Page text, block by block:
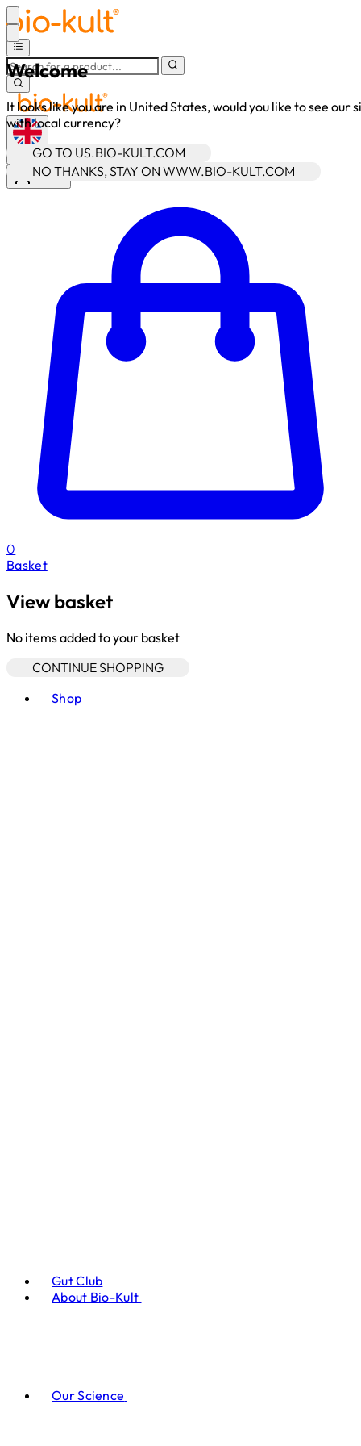
Welcome
It looks like you are in United States, would you like to see our
with local currency?
GO TO US.BIO-KULT.COM
NO THANKS, STAY ON WWW.BIO-KULT.COM
GBP
Sign In
0
Basket
View basket
No items added to your basket
CONTINUE SHOPPING
Shop
Gut Club
About Bio-Kult
Our Science